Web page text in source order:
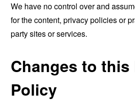
We have no control over and
for the content, privacy policies or
party sites or services.
Changes to this
Policy